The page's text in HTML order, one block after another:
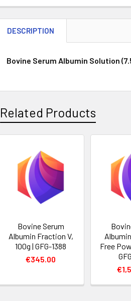
DESCRIPTION
Bovine Serum Albumin Solution
Related Products
Bovine Serum
Albumin Fraction V,
100g | GFG-1388
€345.00
Free